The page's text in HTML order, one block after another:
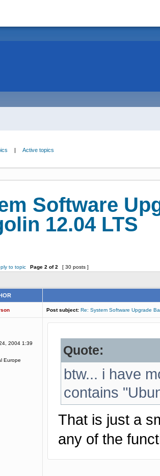
| Active topics
Software
12.04 LTS
to topic Page 2 of2 [ 30 posts ]
Post subject: Re: System Software Upgrade
2004 1:39
Europe
Quote:
btw... i have
contains
That is just a
any of the